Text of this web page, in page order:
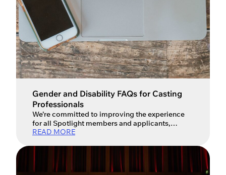
Gender and Disability FAQs for Casting
Professionals
We’re committed to improving the experience
for all Spotlight members and applicants,
especially when it comes to promoting inclusion
wider range of options for gender and
disabilities in profiles. Performers wishing to
join Spotlight do not select a gender option
READ MORE